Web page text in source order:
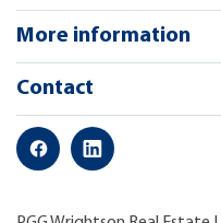
More information
Contact